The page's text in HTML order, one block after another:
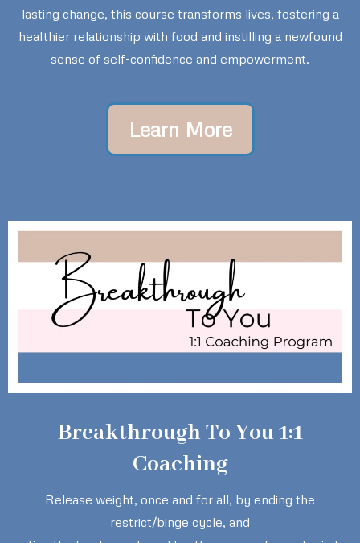
lasting change, this course transforms lives, fostering a
healthier relationship with food and instilling a newfound
sense of self-confidence and empowerment.
Learn More
Breakthrough To You 1:1
Coaching
Release weight, once and for all, by ending the
restrict/binge cycle, and